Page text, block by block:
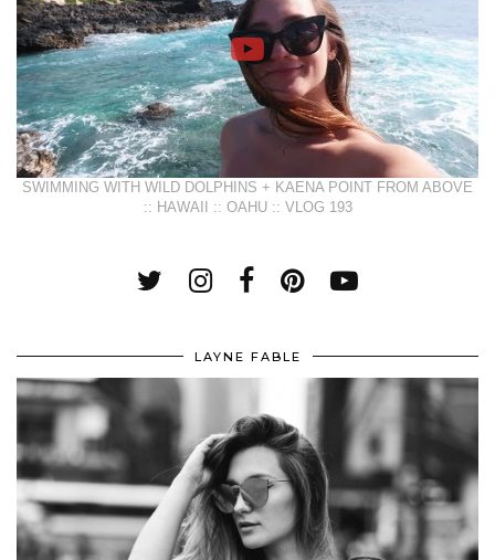
SWIMMING WITH WILD DOLPHINS + KAENA POINT FROM ABOVE
:: HAWAII :: OAHU :: VLOG 193
LAYNE FABLE